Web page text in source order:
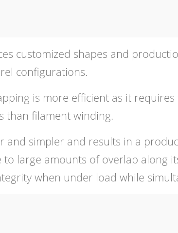
customized shapes and
configurations.
is more efficient as it
than filament winding.
and simpler and results in a
large amounts of overlap along
when under load while